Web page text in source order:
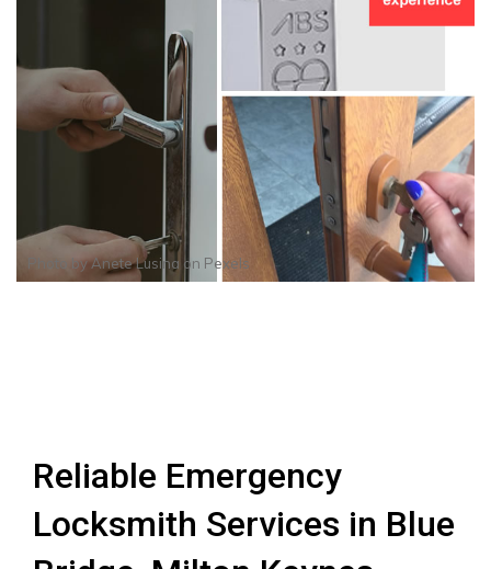
Photo byAnete Lusina on Pexels
Reliable Emergency
Locksmith Services in Blue